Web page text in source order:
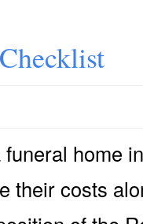
home
their costs